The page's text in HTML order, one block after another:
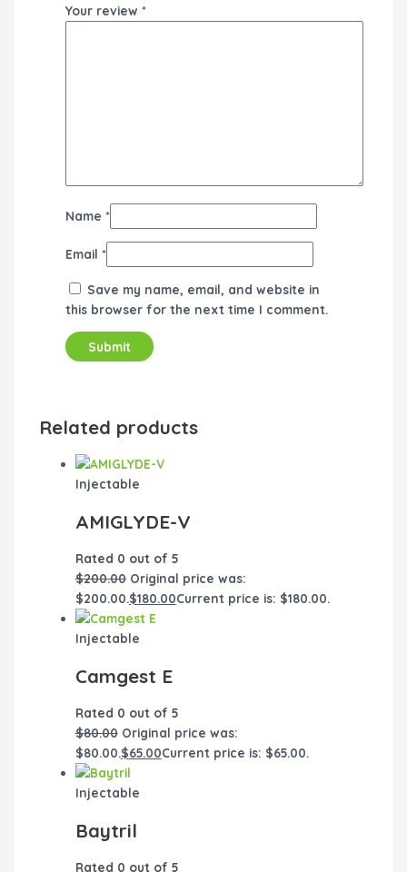
Your review *
Name *
Email *
Save my name, email, and website in
this browser for the next time I comment.
Related products
Injectable
AMIGLYDE-V
Rated 0 out of 5
$200.00 Original price was:
$200.00.$180.00Current price is: $180.00.
Injectable
Camgest E
Rated 0 out of 5
$80.00 Original price was:
$80.00.$65.00Current price is: $65.00.
Injectable
Baytril
Rated 0 out of 5